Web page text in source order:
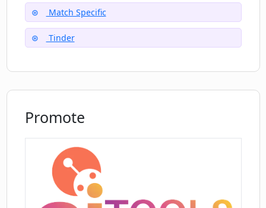
platforms like Tinder, Bumble, and
OkCupid?
Pickup Lines for Dating Apps to
Apps AI tool help me stand out on
dating apps?
Match Specific
Tinder
Promote